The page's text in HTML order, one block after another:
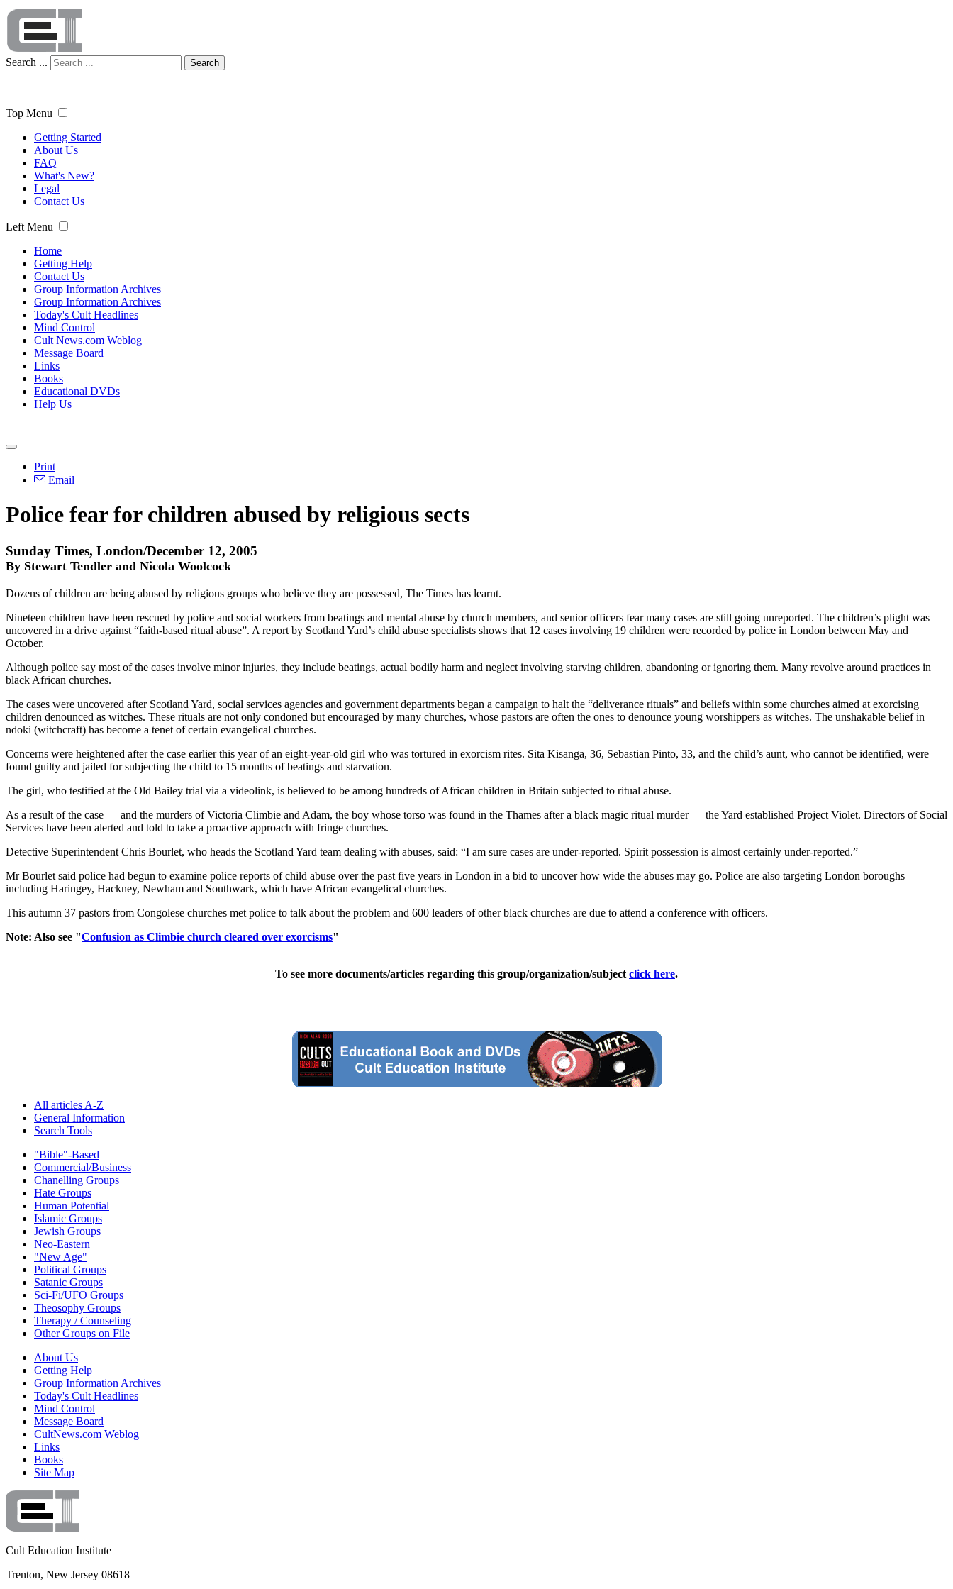
Search ... Search
Top Menu
Getting Started
About Us
FAQ
What's New?
Legal
Contact Us
Left Menu
Home
Getting Help
Contact Us
Group Information Archives
Group Information Archives
Today's Cult Headlines
Mind Control
Cult News.com Weblog
Message Board
Links
Books
Educational DVDs
Help Us
Print
Email
Police fear for children abused by religious sects
Sunday Times, London/December 12, 2005
By Stewart Tendler and Nicola Woolcock
Dozens of children are being abused by religious groups who believe they are possessed, The Times has learnt.
Nineteen children have been rescued by police and social workers from beatings and mental abuse by church members, and senior officers fear many cases are still going unreported. The children’s plight was
uncovered in a drive against “faith-based ritual abuse”. A report by Scotland Yard’s child abuse specialists shows that 12 cases involving 19 children were recorded by police in London between May and
October.
Although police say most of the cases involve minor injuries, they include beatings, actual bodily harm and neglect involving starving children, abandoning or ignoring them. Many revolve around practices in
black African churches.
The cases were uncovered after Scotland Yard, social services agencies and government departments began a campaign to halt the “deliverance rituals” and beliefs within some churches aimed at exorcising
children denounced as witches. These rituals are not only condoned but encouraged by many churches, whose pastors are often the ones to denounce young worshippers as witches. The unshakable belief in
ndoki (witchcraft) has become a tenet of certain evangelical churches.
Concerns were heightened after the case earlier this year of an eight-year-old girl who was tortured in exorcism rites. Sita Kisanga, 36, Sebastian Pinto, 33, and the child’s aunt, who cannot be identified, were
found guilty and jailed for subjecting the child to 15 months of beatings and starvation.
The girl, who testified at the Old Bailey trial via a videolink, is believed to be among hundreds of African children in Britain subjected to ritual abuse.
As a result of the case — and the murders of Victoria Climbie and Adam, the boy whose torso was found in the Thames after a black magic ritual murder — the Yard established Project Violet. Directors of Social
Services have been alerted and told to take a proactive approach with fringe churches.
Detective Superintendent Chris Bourlet, who heads the Scotland Yard team dealing with abuses, said: “I am sure cases are under-reported. Spirit possession is almost certainly under-reported.”
Mr Bourlet said police had begun to examine police reports of child abuse over the past five years in London in a bid to uncover how wide the abuses may go. Police are also targeting London boroughs
including Haringey, Hackney, Newham and Southwark, which have African evangelical churches.
This autumn 37 pastors from Congolese churches met police to talk about the problem and 600 leaders of other black churches are due to attend a conference with officers.
Note: Also see "Confusion as Climbie church cleared over exorcisms"
To see more documents/articles regarding this group/organization/subject click here.
All articles A-Z
General Information
Search Tools
"Bible"-Based
Commercial/Business
Chanelling Groups
Hate Groups
Human Potential
Islamic Groups
Jewish Groups
Neo-Eastern
"New Age"
Political Groups
Satanic Groups
Sci-Fi/UFO Groups
Theosophy Groups
Therapy / Counseling
Other Groups on File
About Us
Getting Help
Group Information Archives
Today's Cult Headlines
Mind Control
Message Board
CultNews.com Weblog
Links
Books
Site Map
Cult Education Institute
Trenton, New Jersey 08618